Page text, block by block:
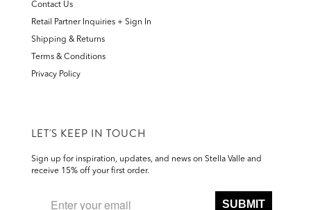
Contact Us
Retail Partner Inquiries + Sign In
Shipping & Returns
Terms & Conditions
Privacy Policy
LET'S KEEP IN TOUCH
Sign up for inspiration, updates, and news on Stella Valle and
receive 15% off your first order.
SUBMIT